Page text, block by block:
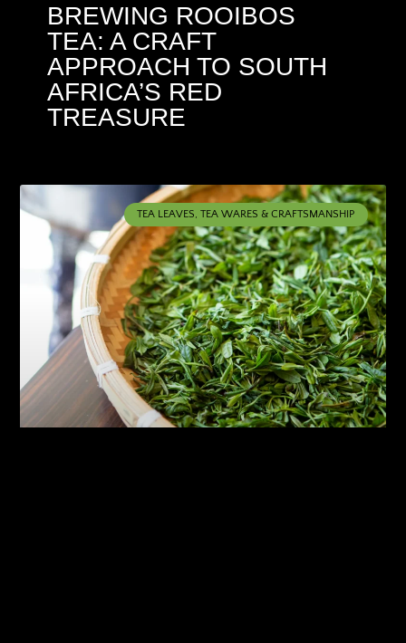
BREWING ROOIBOS
TEA: A CRAFT
APPROACH TO SOUTH
AFRICA’S RED
TREASURE
TEA LEAVES, TEA WARES & CRAFTSMANSHIP